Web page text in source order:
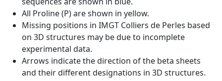
All Proline (P) are shown in yellow.
Missing positions in IMGT Colliers de Perles based
on 3D structures may be due to incomplete
experimental data.
Arrows indicate the direction of the beta sheets
and their different designations in 3D structures.